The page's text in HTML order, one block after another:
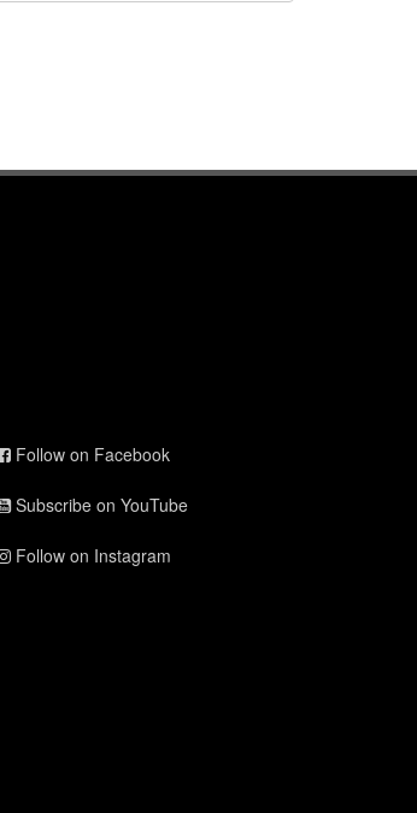
Follow on Facebook
Subscribe on YouTube
Follow on Instagram